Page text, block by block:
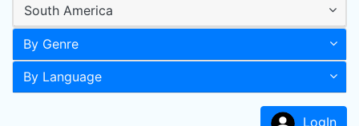
South America
By Genre
By Language
LogIn